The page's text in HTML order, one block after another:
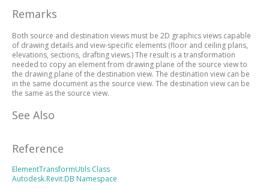
Remarks
Both source and destination views must be 2D graphics views capable
of drawing details and view-specific elements (floor and ceiling plans,
elevations, sections, drafting views.) The result is a transformation
needed to copy an element from drawing plane of the source view to
the drawing plane of the destination view. The destination view can be
in the same document as the source view. The destination view can be
the same as the source view.
See Also
Reference
ElementTransformUtils Class
Autodesk.Revit.DB Namespace